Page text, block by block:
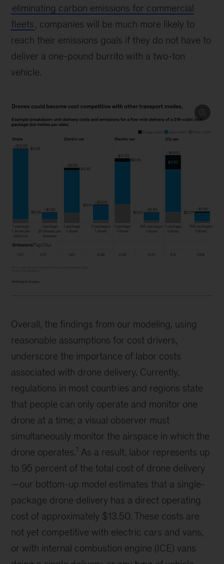
eliminating carbon emissions for commercial
fleets, companies will be much more likely to
reach their emissions goals if they do not have to
deliver a one-pound burrito with a two-ton
vehicle.
Overall, the findings from our modeling, using
reasonable assumptions for cost drivers,
underscore the importance of labor costs
associated with drone delivery. Currently,
regulations in most countries and regions state
that people can only operate and monitor one
drone at a time; a visual observer must
simultaneously monitor the airspace in which the
drone operates.1 As a result, labor represents up
to 95 percent of the total cost of drone delivery
—our bottom-up model estimates that a single-
package drone delivery has a direct operating
cost of approximately $13.50. These costs are
not yet competitive with electric cars and vans,
or with internal combustion engine (ICE) vans